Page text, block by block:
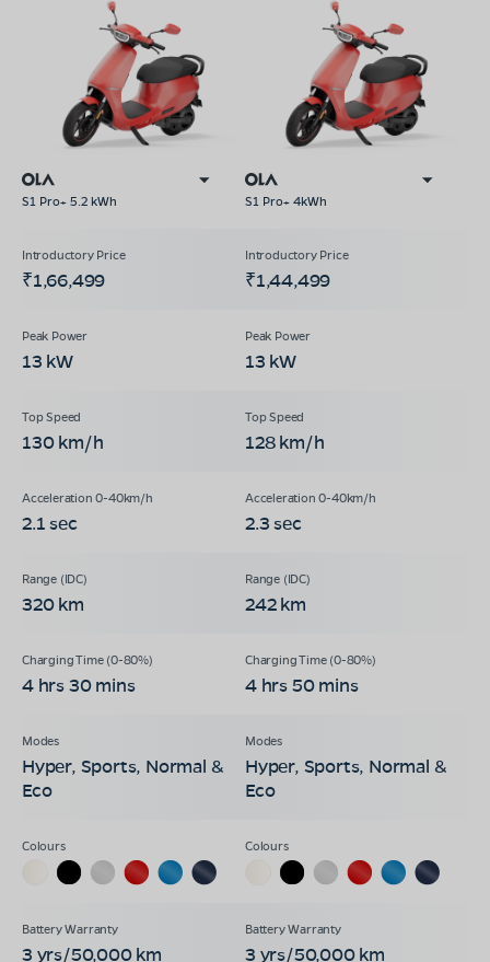
S1 Pro+ 5.2 kWh S1 Pro+ 4kWh
₹1,66,499 ₹1,44,499
13 kW 13 kW
130 km/h 128 km/h
2.1 sec 2.3 sec
320 km 242 km
4 hrs 30 mins 4 hrs 50 mins
Hyper, Sports, Normal &
Eco
Hyper, Sports, Normal &
Eco
3 yrs/50,000 km 3 yrs/50,000 km